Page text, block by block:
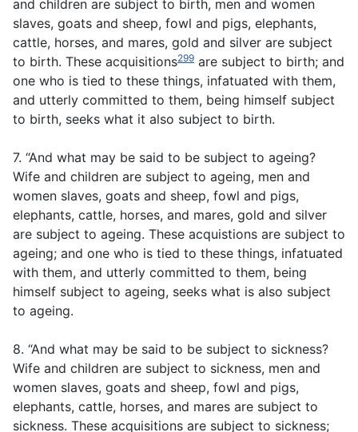
and children are subject to birth, men and women
slaves, goats and sheep, fowl and pigs, elephants,
cattle, horses, and mares, gold and silver are subject
to birth. These acquisitions299 are subject to birth; and
one who is tied to these things, infatuated with them,
and utterly committed to them, being himself subject
to birth, seeks what it also subject to birth.
7. “And what may be said to be subject to ageing?
Wife and children are subject to ageing, men and
women slaves, goats and sheep, fowl and pigs,
elephants, cattle, horses, and mares, gold and silver
are subject to ageing. These acquistions are subject to
ageing; and one who is tied to these things, infatuated
with them, and utterly committed to them, being
himself subject to ageing, seeks what is also subject
to ageing.
8. “And what may be said to be subject to sickness?
Wife and children are subject to sickness, men and
women slaves, goats and sheep, fowl and pigs,
elephants, cattle, horses, and mares are subject to
sickness. These acquisitions are subject to sickness;